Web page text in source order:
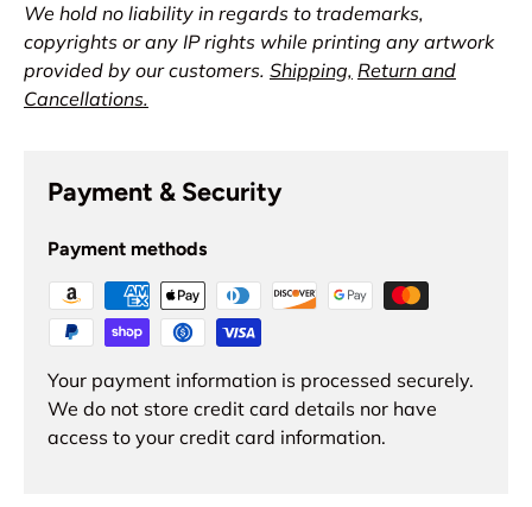
We hold no liability in regards to trademarks,
copyrights or any IP rights while printing any artwork
provided by our customers. Shipping, Return and
Cancellations.
Payment & Security
Payment methods
Your payment information is processed securely.
We do not store credit card details nor have
access to your credit card information.